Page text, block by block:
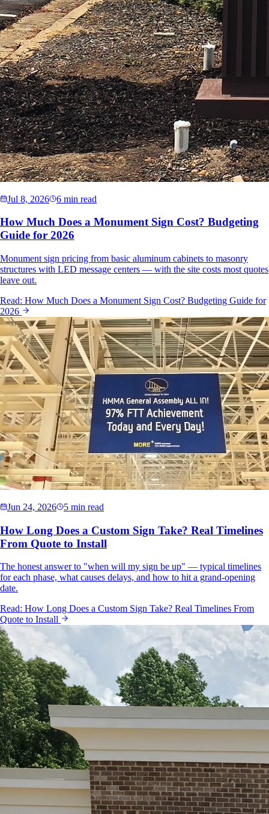
Jul 8, 2026 6 min read
How Much Does a Monument Sign Cost? Budgeting
Guide for 2026
Monument sign pricing from basic aluminum cabinets to masonry
structures with LED message centers — with the site costs most quotes
leave out.
Read: How Much Does a Monument Sign Cost? Budgeting Guide for
2026
Jun 24, 2026 5 min read
How Long Does a Custom Sign Take? Real Timelines
From Quote to Install
The honest answer to "when will my sign be up" — typical timelines
for each phase, what causes delays, and how to hit a grand-opening
date.
Read: How Long Does a Custom Sign Take? Real Timelines From
Quote to Install